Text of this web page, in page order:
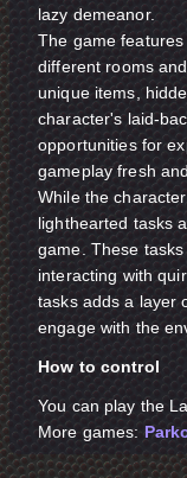
lazy demeanor.
The game
different rooms
unique items,
character's laid-
opportunities for
gameplay fresh
While the
lighthearted tasks
game. These
interacting with
tasks adds a layer
engage with the
How to control
You can play the
More games: